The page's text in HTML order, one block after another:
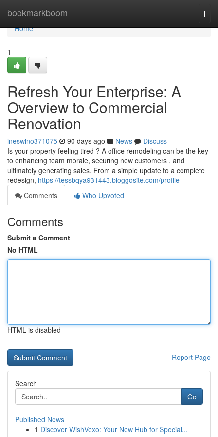
bookmarkboom
Home
Home
1
Refresh Your Enterprise: A
Overview to Commercial
Renovation
ineswlno371075 90 days ago News
Discuss
Is your property feeling tired ? A office remodeling can be the key
to enhancing team morale, securing new customers , and
ultimately generating sales. From a simple update to a complete
redesign, https://tessbqya931443.bloggosite.com/profile
Comments
Who Upvoted
Comments
Submit a Comment
No HTML
HTML is disabled
Report Page
Search
Go
Published News
1 Discover WishVexo: Your New Hub for Special...